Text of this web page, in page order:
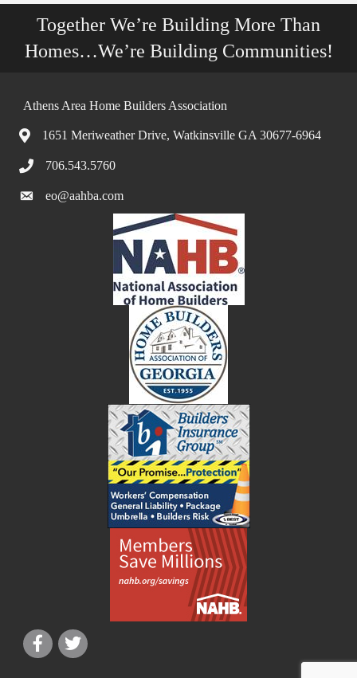
Together We’re Building More Than
Homes…We’re Building Communities!
Athens Area Home Builders Association
1651 Meriweather Drive, Watkinsville GA 30677-6964
706.543.5760
eo@aahba.com